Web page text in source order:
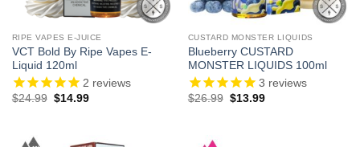
RIPE VAPES E-JUICE
VCT Bold By Ripe Vapes E-
Liquid 120ml
2 reviews
$24.99 Original
$14.99Current
CUSTARD MONSTER LIQUIDS
Blueberry CUSTARD
MONSTER LIQUIDS 100ml
3 reviews
$26.99 Original
$13.99Current